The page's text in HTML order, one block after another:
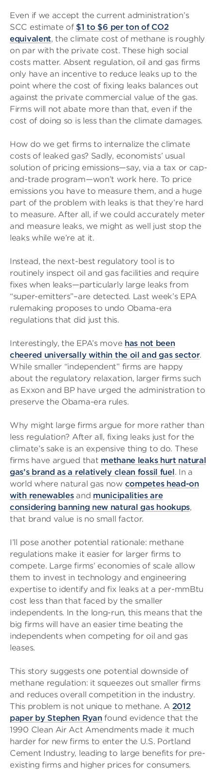
Even if we accept the current administration’s
SCC estimate of $1 to $6 per ton of CO2
equivalent, the climate cost of methane is roughly
on par with the private cost. These high social
costs matter. Absent regulation, oil and gas firms
only have an incentive to reduce leaks up to the
point where the cost of fixing leaks balances out
against the private commercial value of the gas.
Firms will not abate more than that, even if the
cost of doing so is less than the climate damages.
How do we get firms to internalize the climate
costs of leaked gas? Sadly, economists’ usual
solution of pricing emissions—say, via a tax or cap-
and-trade program—won’t work here. To price
emissions you have to measure them, and a huge
part of the problem with leaks is that they’re hard
to measure. After all, if we could accurately meter
and measure leaks, we might as well just stop the
leaks while we’re at it.
Instead, the next-best regulatory tool is to
routinely inspect oil and gas facilities and require
fixes when leaks—particularly large leaks from
“super-emitters”–are detected. Last week’s EPA
rulemaking proposes to undo Obama-era
regulations that did just this.
Interestingly, the EPA’s move has not been
cheered universally within the oil and gas sector.
While smaller “independent” firms are happy
about the regulatory relaxation, larger firms such
as Exxon and BP have urged the administration to
preserve the Obama-era rules.
Why might large firms argue for more rather than
less regulation? After all, fixing leaks just for the
climate’s sake is an expensive thing to do. These
firms have argued that methane leaks hurt natural
gas’s brand as a relatively clean fossil fuel. In a
world where natural gas now competes head-on
with renewablesand municipalities are
considering banning new natural gas hookups,
that brand value is no small factor.
I’ll pose another potential rationale: methane
regulations make it easier for larger firms to
compete. Large firms’ economies of scale allow
them to invest in technology and engineering
expertise to identify and fix leaks at a per-mmBtu
cost less than that faced by the smaller
independents. In the long-run, this means that the
big firms will have an easier time beating the
independents when competing for oil and gas
leases.
This story suggests one potential downside of
methane regulation: it squeezes out smaller firms
and reduces overall competition in the industry.
This problem is not unique to methane. A 2012
paper by Stephen Ryanfound evidence that the
1990 Clean Air Act Amendments made it much
harder for new firms to enter the U.S. Portland
Cement Industry, leading to large benefits for pre-
existing firms and higher prices for consumers.